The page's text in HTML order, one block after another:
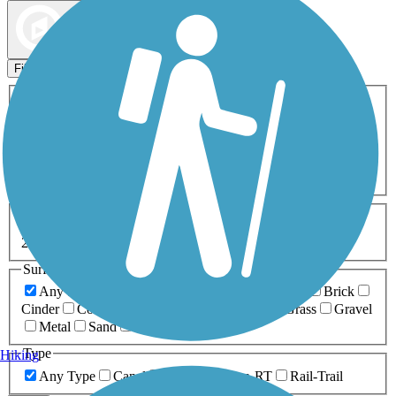
Filters
ATV Birding
Cross Country
Dog Walking Fishing Geocaching
Inline Skating
Mountain Biking
Snowmobiling Walking
Wheelchair
0-5 Miles 5-10 Miles
20+ Miles
Surfaces
Any Surface
Brick
Cinder
Concrete Grass
Gravel
Metal
Sand
Type
Any Type
Canal Greenway/Non-RT Rail-Trail
Hiking